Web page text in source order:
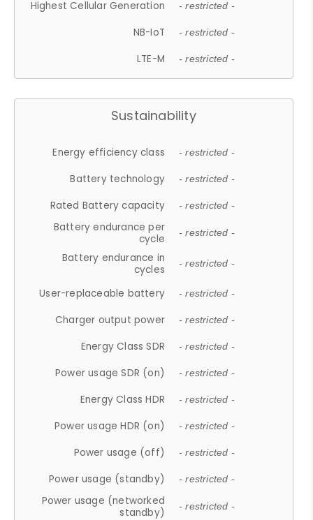
Highest Cellular Generation - restricted -
NB-IoT - restricted -
LTE-M - restricted -
Sustainability
Energy efficiency class - restricted -
Battery technology - restricted -
Rated Battery capacity - restricted -
Battery endurance per
cycle
- restricted -
Battery endurance in
cycles
- restricted -
User-replaceable battery - restricted -
Charger output power - restricted -
Energy Class SDR - restricted -
Power usage SDR (on) - restricted -
Energy Class HDR - restricted -
Power usage HDR (on) - restricted -
Power usage (off) - restricted -
Power usage (standby) - restricted -
Power usage (networked
standby)
- restricted -